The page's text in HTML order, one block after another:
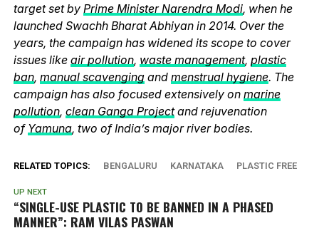
target set by Prime Minister Narendra Modi, when he
launched Swachh Bharat Abhiyan in 2014. Over the
years, the campaign has widened its scope to cover
issues like air pollution, waste management, plastic
ban, manual scavengingand menstrual hygiene. The
campaign has also focused extensively on marine
pollution, clean Ganga Projectand rejuvenation
of Yamuna, two of India’s major river bodies.
RELATED TOPICS: BENGALURU KARNATAKA PLASTIC FREE
UP NEXT
“SINGLE-USE PLASTIC TO BE BANNED IN A PHASED
MANNER”: RAM VILAS PASWAN